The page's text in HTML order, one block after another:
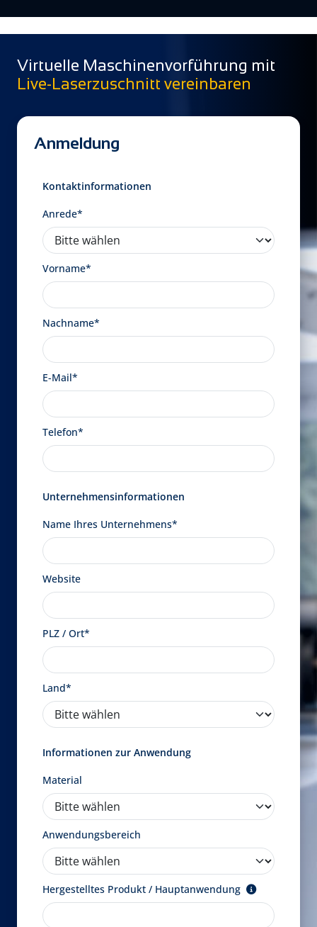
Virtuelle Maschinenvorführung mit
Live-Laserzuschnitt vereinbaren
Anmeldung
Kontaktinformationen
Anrede*
Vorname*
Nachname*
E-Mail*
Telefon*
Unternehmensinformationen
Name Ihres Unternehmens*
Website
PLZ / Ort*
Land*
Informationen zur Anwendung
Material
Anwendungsbereich
Hergestelltes Produkt / Hauptanwendung